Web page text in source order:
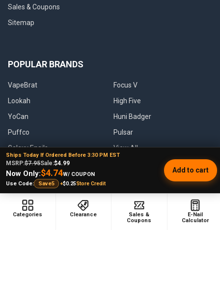
Sales & Coupons
Sitemap
POPULAR BRANDS
VapeBrat
Lookah
YoCan
Puffco
Galaxy Enails
Focus V
High Five
Huni Badger
Pulsar
View All
©2026 E-Nail.com.
Ships Today If Ordered Before 3:30 PM EST
MSRP:$7.95Sale:$4.99
Now Only:$4.74W/ COUPON
Use Code:
Save5 +$0.25Store Credit
Add to cart
Categories Clearance
Sales &
Coupons
E-Nail
Calculator